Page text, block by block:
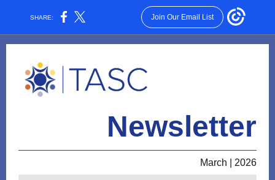
SHARE: Join Our Email List
Newsletter
March | 2026